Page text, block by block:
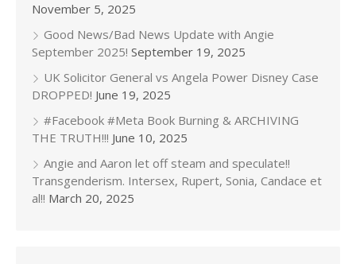
November 5, 2025
Good News/Bad News Update with Angie
September 2025! September 19, 2025
UK Solicitor General vs Angela Power Disney Case
DROPPED! June 19, 2025
#Facebook #Meta Book Burning & ARCHIVING
THE TRUTH!!! June 10, 2025
Angie and Aaron let off steam and speculate!!
Transgenderism. Intersex, Rupert, Sonia, Candace et
al!! March 20, 2025